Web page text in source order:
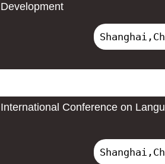
Development
International Conference on